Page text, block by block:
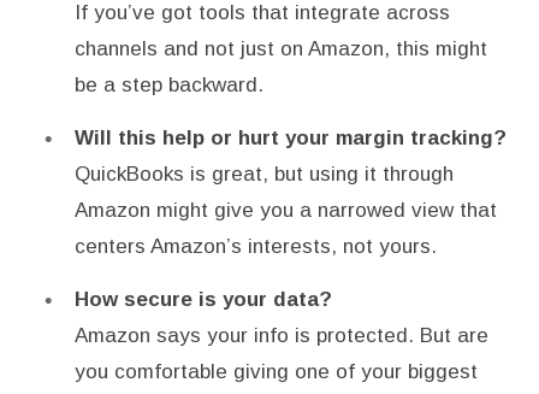
If you’ve got tools that integrate across
channels and not just on Amazon, this might
be a step backward.
Will this help or hurt your margin tracking?
QuickBooks is great, but using it through
Amazon might give you a narrowed view that
centers Amazon’s interests, not yours.
How secure is your data?
Amazon says your info is protected. But are
you comfortable giving one of your biggest